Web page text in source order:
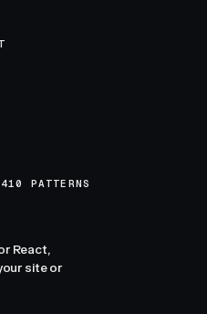
410 PATTERNS
React,
site or